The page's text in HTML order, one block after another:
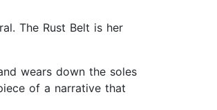
The Rust Belt is her
wears down the soles
of a narrative that